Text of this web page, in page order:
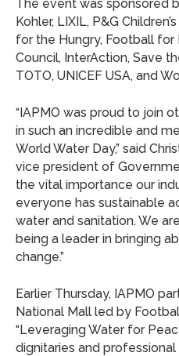
The event was sponsored
Kohler, LIXIL, P&G
for the Hungry, Football for
Council, InterAction, Save
TOTO, UNICEF USA, and
“IAPMO was proud to join
in such an incredible and
World Water Day,” said
vice president of
the vital importance our
everyone has sustainable
water and sanitation. We
being a leader in bringing
change.”
Earlier Thursday, IAPMO
National Mall led by
“Leveraging Water for
dignitaries and